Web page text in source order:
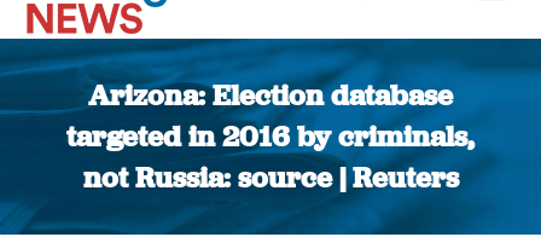
Arizona: Election database
targeted in 2016 by criminals,
not Russia: source | Reuters
You are here: